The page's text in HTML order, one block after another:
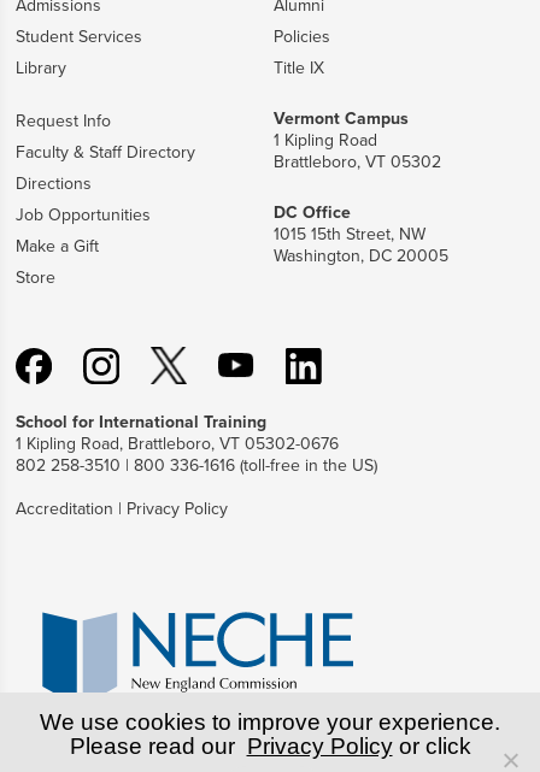
Admissions
Student Services
Library
Alumni
Policies
Title IX
Request Info
Faculty & Staff Directory
Directions
Job Opportunities
Make a Gift
Store
Vermont Campus
1 Kipling Road
Brattleboro, VT 05302
DC Office
1015 15th Street, NW
Washington, DC 20005
School for International Training
1 Kipling Road, Brattleboro, VT 05302-0676
802 258-3510 | 800 336-1616 (toll-free in the US)
Accreditation | Privacy Policy
We use cookies to improve your experience.
Please read our Privacy Policyor click